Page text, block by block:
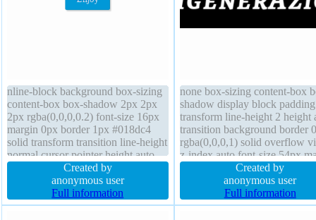
nline-block background box-sizing
content-box box-shadow 2px 2px
2px rgba(0,0,0,0.2) font-size 16px
margin 0px border 1px #018dc4
solid transform transition line-height
normal cursor pointer height auto
text-shadow -1px -1px 0px
rgba(15,73,168,0.66) font-weight
normal width auto position static
border-radius z-index auto
Created by
anonymous user
Full information
none box-sizing content-box
shadow display block
transform line-height 2 height
transition background border
rgba(0,0,0,1) solid overflow
z-index auto font-size 54px
0px text-shadow 0px 0px 2px
rgba(255,255,255, 0.5)
radius position static
Created by
anonymous user
Full information